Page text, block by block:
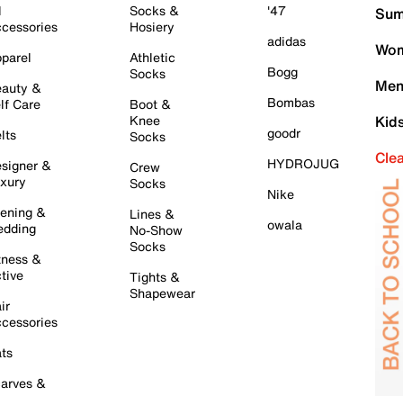
&
Care
&
&
&
&
Socks &
Hosiery
Athletic
Socks
Boot &
Knee
Socks
Crew
Socks
Lines &
No-Show
Socks
Tights &
Shapewear
'47
adidas
Bogg
Bombas
goodr
HYDROJUG
Nike
owala